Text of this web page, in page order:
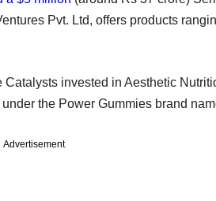
Pvt. Ltd, offers products
invested in Aesthetic
the Power Gummies brand
Advertisement